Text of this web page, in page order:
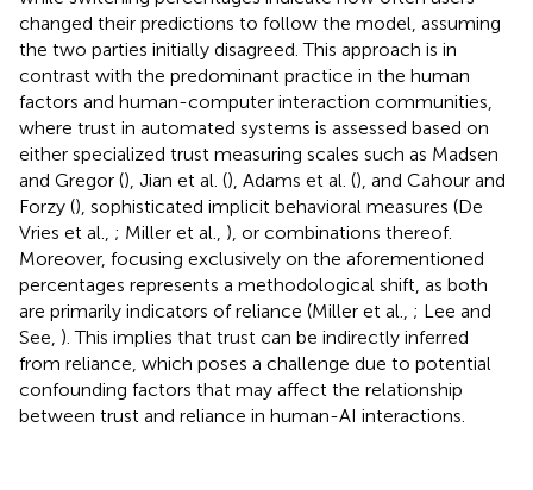
changed their predictions to follow the model, assuming
the two parties initially disagreed. This approach is in
contrast with the predominant practice in the human
factors and human-computer interaction communities,
where trust in automated systems is assessed based on
either specialized trust measuring scales such as Madsen
and Gregor (), Jian et al. (), Adams et al. (), and Cahour and
Forzy (), sophisticated implicit behavioral measures (De
Vries et al., ; Miller et al., ), or combinations thereof.
Moreover, focusing exclusively on the aforementioned
percentages represents a methodological shift, as both
are primarily indicators of reliance (Miller et al., ; Lee and
See, ). This implies that trust can be indirectly inferred
from reliance, which poses a challenge due to potential
confounding factors that may affect the relationship
between trust and reliance in human-AI interactions.